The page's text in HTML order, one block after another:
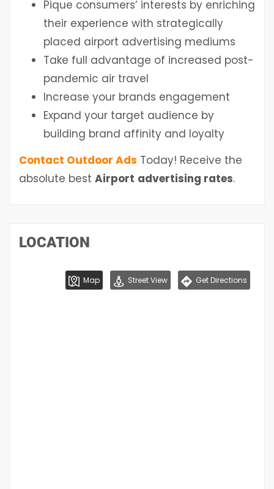
Pique consumers’ interests by enriching
their experience with strategically
placed airport advertising mediums
Take full advantage of increased post-
pandemic air travel
Increase your brands engagement
Expand your target audience by
building brand affinity and loyalty
Contact Outdoor Ads Today! Receive the
absolute best Airport advertising rates.
LOCATION
Map Street View Get Directions